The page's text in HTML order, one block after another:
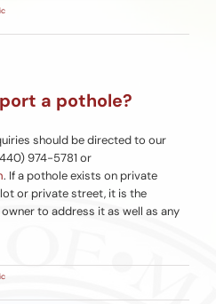
a pothole?
should be directed to our
974-5781 or
. If a pothole exists on private
or private street, it is the
to address it as well as any